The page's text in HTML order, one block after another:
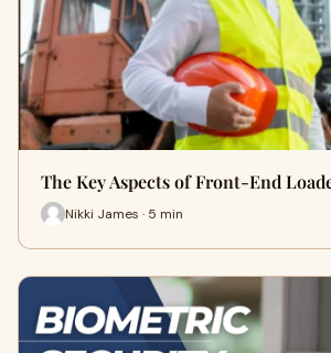
The Key Aspects of Front-End
Nikki James · 5 min